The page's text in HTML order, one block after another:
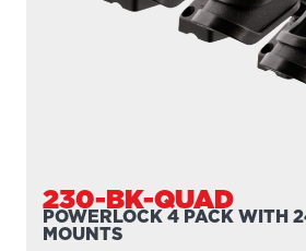
230-BK-QUAD
POWERLOCK 4 PACK WITH
MOUNTS